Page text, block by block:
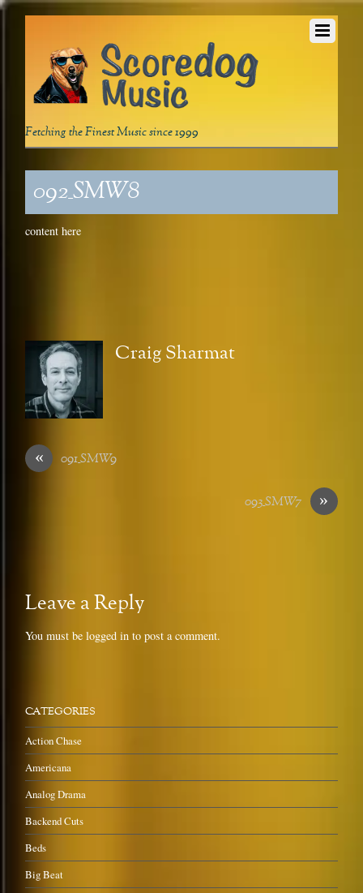
Fetching the Finest Music since 1999
092_SMW8
content here
Craig Sharmat
« 091_SMW9
»
093_SMW7
Leave a Reply
You must belogged in to post a comment.
CATEGORIES
Action Chase
Americana
Analog Drama
Backend Cuts
Beds
Big Beat